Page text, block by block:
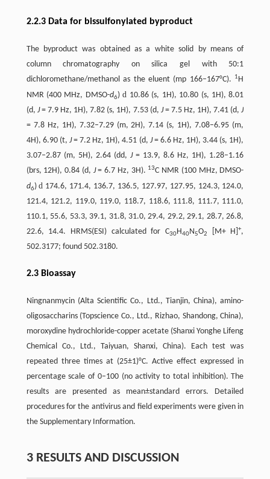
2.2.3 Data for bissulfonylated byproduct
The byproduct was obtained as a white solid by means of
column chromatography on silica gel with 50:1
dichloromethane/methanol as the eluent (mp 166–167°C).
1H
NMR (400 MHz, DMSO-d6)d 10.86 (s, 1H), 10.80 (s, 1H), 8.01
(d, J= 7.9 Hz, 1H), 7.82 (s, 1H), 7.53 (d, J= 7.5 Hz, 1H), 7.41 (d,J
= 7.8 Hz, 1H), 7.32–7.29 (m, 2H), 7.14 (s, 1H), 7.08–6.95 (m,
4H), 6.90 (t, J= 7.2 Hz, 1H), 4.51 (d, J= 6.6 Hz, 1H), 3.44 (s, 1H),
3.07–2.87 (m, 5H), 2.64 (dd, J= 13.9, 8.6 Hz, 1H), 1.28–1.16
(brs, 12H), 0.84 (d, J= 6.7 Hz, 3H). 13C NMR (100 MHz, DMSO-
d6)d 174.6, 171.4, 136.7, 136.5, 127.97, 127.95, 124.3, 124.0,
121.4, 121.2, 119.0, 119.0, 118.7, 118.6, 111.8, 111.7, 111.0,
110.1, 55.6, 53.3, 39.1, 31.8, 31.0, 29.4, 29.2, 29.1, 28.7, 26.8,
22.6, 14.4. HRMS(ESI) calculated for C30H40N5O2 [M+ H]+,
502.3177; found 502.3180.
2.3 Bioassay
Ningnanmycin (Alta Scientific Co., Ltd., Tianjin, China), amino-
oligosaccharins (Topscience Co., Ltd., Rizhao, Shandong, China),
moroxydine hydrochloride-copper acetate (Shanxi Yonghe Lifeng
Chemical Co., Ltd., Taiyuan, Shanxi, China). Each test was
repeated three times at (25±1)°C. Active effect expressed in
percentage scale of 0–100 (no activity to total inhibition). The
results are presented as mean±standard errors. Detailed
procedures for the antivirus and field experiments were given in
the Supplementary Information.
3 RESULTS AND DISCUSSION